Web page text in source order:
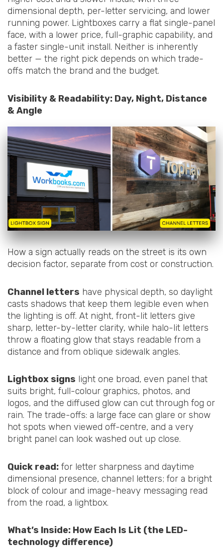
dimensional depth, per-letter servicing, and lower
running power. Lightboxes carry a flat single-panel
face, with a lower price, full-graphic capability, and
a faster single-unit install. Neither is inherently
better — the right pick depends on which trade-
offs match the brand and the budget.
Visibility & Readability: Day, Night, Distance
& Angle
How a sign actually reads on the street is its own
decision factor, separate from cost or construction.
Channel letters have physical depth, so daylight
casts shadows that keep them legible even when
the lighting is off. At night, front-lit letters give
sharp, letter-by-letter clarity, while halo-lit letters
throw a floating glow that stays readable from a
distance and from oblique sidewalk angles.
Lightbox signs light one broad, even panel that
suits bright, full-colour graphics, photos, and
logos, and the diffused glow can cut through fog or
rain. The trade-offs: a large face can glare or show
hot spots when viewed off-centre, and a very
bright panel can look washed out up close.
Quick read: for letter sharpness and daytime
dimensional presence, channel letters; for a bright
block of colour and image-heavy messaging read
from the road, a lightbox.
What’s Inside: How Each Is Lit (the LED-
technology difference)